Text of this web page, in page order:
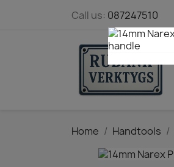
Call us: 087247510
Home Handtools